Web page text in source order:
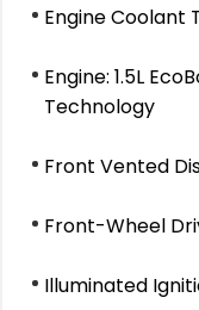
Engine Coolant
Engine: 1.5L
Technology
Front Vented
Front-Wheel
Illuminated